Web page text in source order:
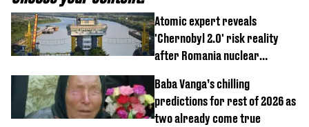
Atomic expert reveals
'Chernobyl 2.0' risk reality
after Romania nuclear
Baba Vanga’s chilling
predictions for rest of 2026 as
two already come true